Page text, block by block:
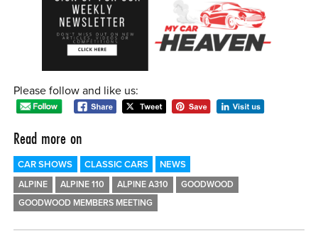
Please follow and like us:
Read more on
CAR SHOWS CLASSIC CARS NEWS
ALPINE ALPINE 110 ALPINE A310
GOODWOOD
GOODWOOD MEMBERS MEETING